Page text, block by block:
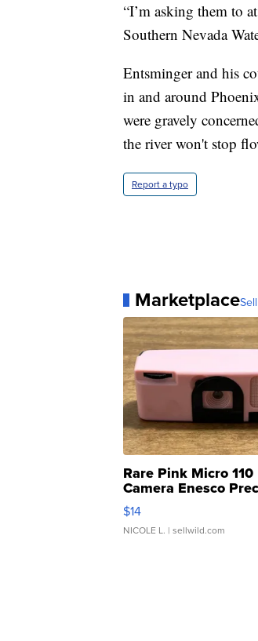
“I’m asking them to
Southern Nevada
Entsminger and his
in and around
were gravely
the river won't stop
Report a typo
Marketplace
Rare Pink Micro 110
Camera Enesco
Moments TD4
$14
NICOLE L. | sellwild.com